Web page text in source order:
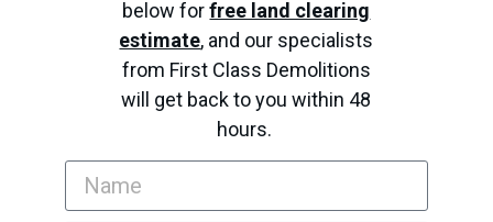
below forfree land clearing
estimate, and our specialists
from First Class Demolitions
will get back to you within 48
hours.